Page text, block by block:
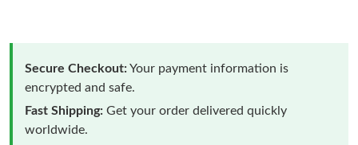
Secure Checkout:Your payment information is
encrypted and safe.
Fast Shipping: Get your order delivered quickly
worldwide.